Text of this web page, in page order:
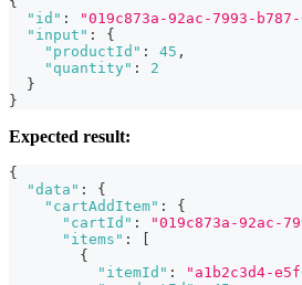
"id" : "019c873a-92ac-7993-
"input" :
{
"productId" : 45 ,
"quantity" :
2
}
}
Expected result:
{
"data" :
{
"cartAddItem" :
{
"cartId" : "019c873a-92ac-
"items" :
{
"itemId" :
"a1b2c3d4-